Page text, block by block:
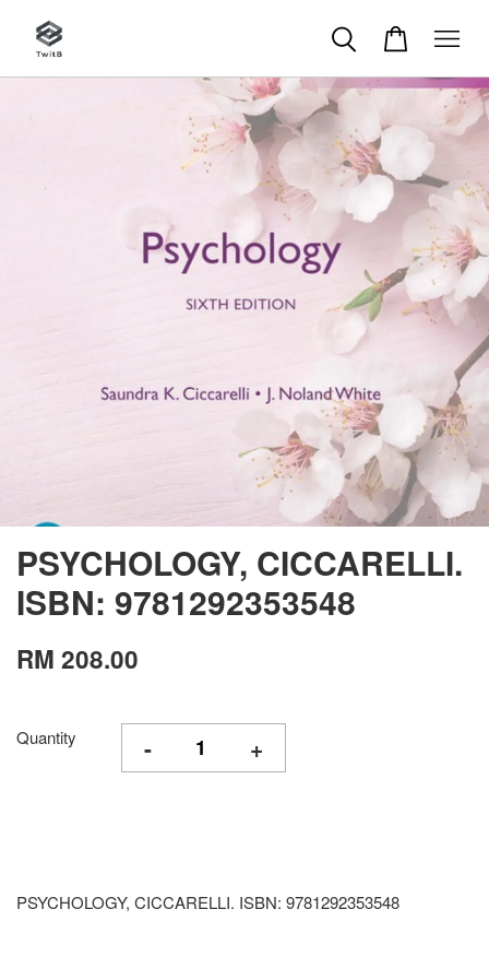
PSYCHOLOGY, CICCARELLI.
ISBN: 9781292353548
RM 208.00
Quantity - +
PSYCHOLOGY, CICCARELLI. ISBN: 9781292353548